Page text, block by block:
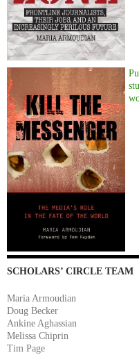
SCHOLARS’ CIRCLE TEAM
Maria Armoudian
Doug Becker
Ankine Aghassian
Melissa Chiprin
Tim Page